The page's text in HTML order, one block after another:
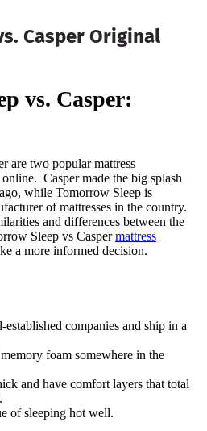
Casper Original
vs. Casper:
are two popular mattress
Casper made the big splash
while Tomorrow Sleep is
of mattresses in the country.
and differences between the
Sleep vs Caspermattress
a more informed decision.
companies and ship in a
foam somewhere in the
and have comfort layers that total
of sleeping hot well.